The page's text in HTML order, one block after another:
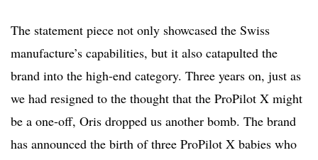
The statement piece not only showcased the Swiss
manufacture’s capabilities, but it also catapulted the
brand into the high-end category. Three years on, just as
we had resigned to the thought that the ProPilot X might
be a one-off, Oris dropped us another bomb. The brand
has announced the birth of three ProPilot X babies who